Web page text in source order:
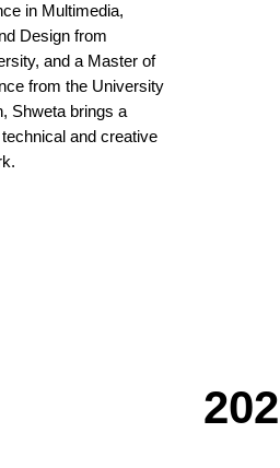
in Multimedia,
Design from
and a Master of
from the University
Shweta brings a
and creative